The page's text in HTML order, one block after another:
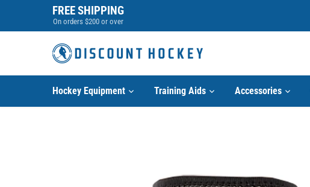
content
FREE SHIPPING
On orders $200 or over
Hockey Equipment Training Aids Accessories